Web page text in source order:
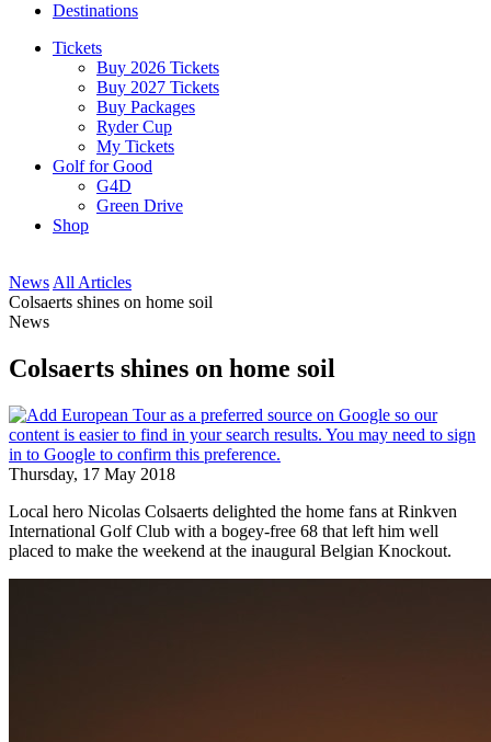
Destinations
Tickets
Buy 2026 Tickets
Buy 2027 Tickets
Buy Packages
Ryder Cup
My Tickets
Golf for Good
G4D
Green Drive
Shop
News All Articles
Colsaerts shines on home soil
News
Colsaerts shines on home soil
Thursday, 17 May 2018
Local hero Nicolas Colsaerts delighted the home fans at Rinkven
International Golf Club with a bogey-free 68 that left him well
placed to make the weekend at the inaugural Belgian Knockout.